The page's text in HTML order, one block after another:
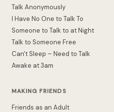
Talk Anonymously
I Have No One to Talk To
Someone to Talk to at Night
Talk to Someone Free
Can't Sleep – Need to Talk
Awake at 3am
MAKING FRIENDS
Friends as an Adult